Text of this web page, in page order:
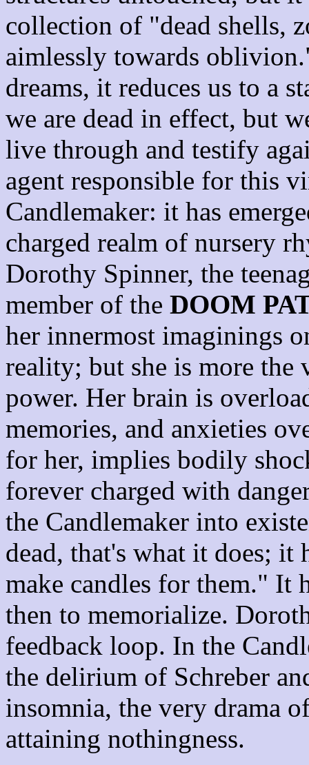
collection of "dead shells,
aimlessly towards
dreams, it reduces us to a
we are dead in effect, but
live through and testify
agent responsible for this
Candlemaker: it has
charged realm of nursery
Dorothy Spinner, the
member of the DOOM
her innermost imaginings
reality; but she is more the
power. Her brain is
memories, and anxieties
for her, implies bodily
forever charged with
the Candlemaker into
dead, that's what it does; it
make candles for them." It
then to memorialize.
feedback loop. In the
the delirium of Schreber
insomnia, the very drama
attaining nothingness.